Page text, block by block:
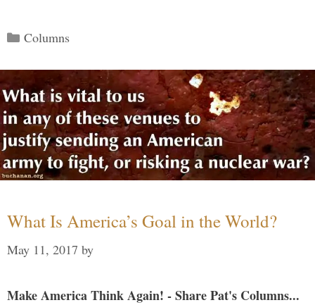
Categories
Columns
What Is America’s Goal in the World?
May 11, 2017 by
Make America Think Again! - Share Pat's Columns...